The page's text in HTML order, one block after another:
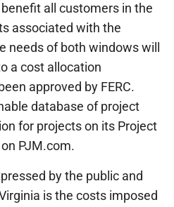
all customers in the
associated with the
needs of both windows will
a cost allocation
approved by FERC.
database of project
for projects on its Project
PJM.com.
by the public and
is the costs imposed